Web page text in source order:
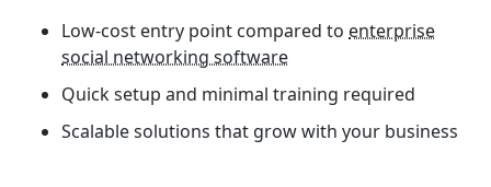
Low-cost entry point compared to enterprise
social networking software
Quick setup and minimal training required
Scalable solutions that grow with your business